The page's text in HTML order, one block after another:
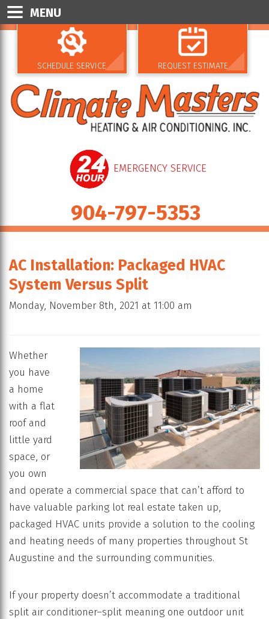
SCHEDULE SERVICE REQUEST ESTIMATE
EMERGENCY SERVICE
904-797-5353
MENU
AC Installation: Packaged HVAC
System Versus Split
Monday, November 8th, 2021 at 11:00 am
Whether
you have
a home
with a flat
roof and
little yard
space, or
you own
and operate a commercial space that can’t afford to
have valuable parking lot real estate taken up,
packaged HVAC units provide a solution to the cooling
and heating needs of many properties throughout St
Augustine and the surrounding communities.
If your property doesn’t accommodate a traditional
split air conditioner–split meaning one outdoor unit